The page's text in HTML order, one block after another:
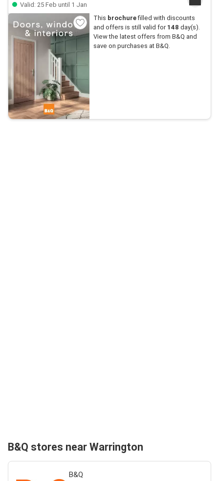
Valid: 25 Feb until 1 Jan
This brochurefilled with discounts
and offers is still valid for 148 day(s).
View the latest offers from B&Q and
save on purchases at B&Q.
B&Q stores near Warrington
B&Q